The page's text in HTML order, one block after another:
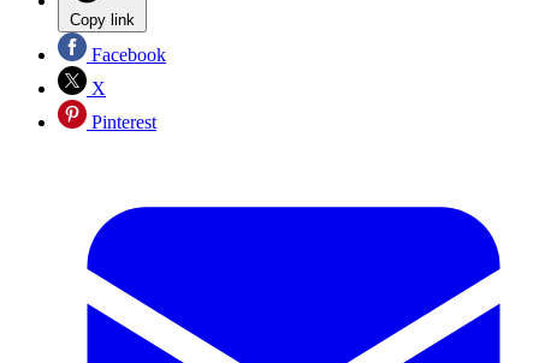
Copy link
Facebook
X
Pinterest